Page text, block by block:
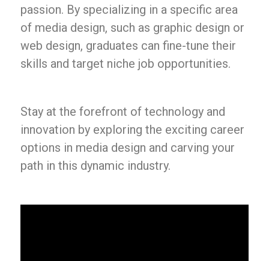
passion. By specializing in a specific area
of media design, such as graphic design or
web design, graduates can fine-tune their
skills and target niche job opportunities.
Stay at the forefront of technology and
innovation by exploring the exciting career
options in media design and carving your
path in this dynamic industry.